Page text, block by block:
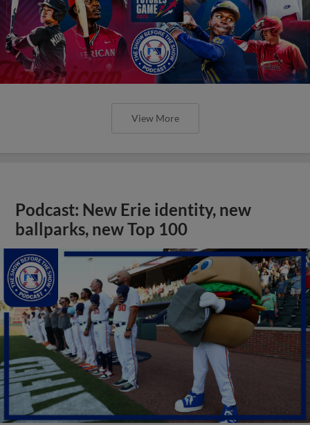
View More
Podcast: New Erie identity, new
ballparks, new Top 100